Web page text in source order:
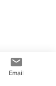
Email